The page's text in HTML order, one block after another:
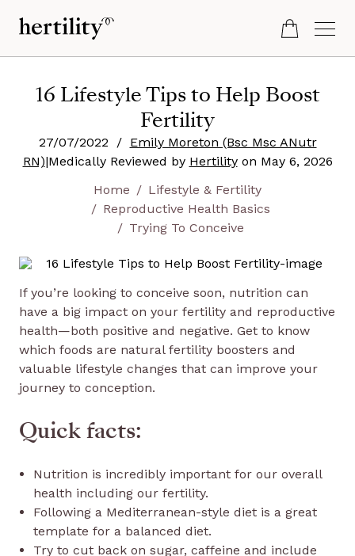
16 Lifestyle Tips to Help Boost
Fertility
27/07/2022 /
Emily Moreton (Bsc Msc ANutr
RN)|Medically Reviewed by Hertilityon May 6, 2026
Home
Lifestyle & Fertility
Reproductive Health Basics
Trying To Conceive
If you’re looking to conceive soon, nutrition can
have a big impact on your fertility and reproductive
health—both positive and negative. Get to know
which foods are natural fertility boosters and
valuable lifestyle changes that can improve your
journey to conception.
Quick facts:
Nutrition is incredibly important for our overall
health including our fertility.
Following a Mediterranean-style diet is a great
template for a balanced diet.
Try to cut back on sugar, caffeine and include